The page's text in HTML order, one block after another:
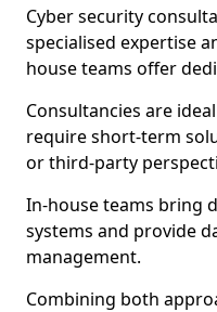
Cyber security
specialised expertise
house teams offer
Consultancies are
require short-term
or third-party
In-house teams bring
systems and provide
management.
Combining both